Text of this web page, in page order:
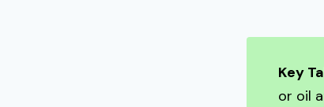
Key
or oil